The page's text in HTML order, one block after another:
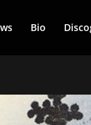
Bio